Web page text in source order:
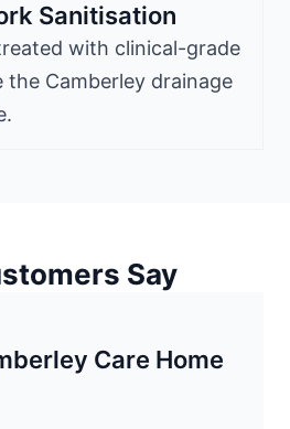
Sanitisation
with clinical-grade
Camberley drainage
Say
Care Home